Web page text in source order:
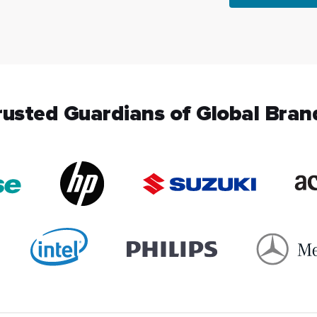
Guardians of Global